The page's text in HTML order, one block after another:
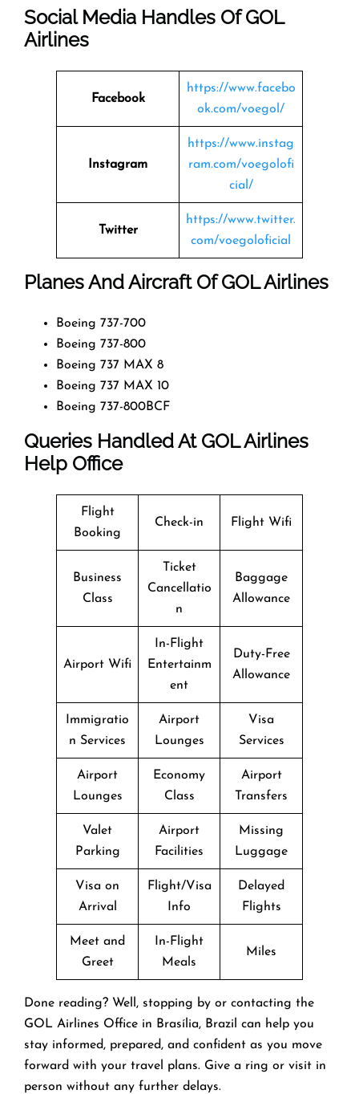
Social Media Handles OfGOL
Airlines
Facebook
https://www.facebo
ok.com/voegol/
Instagram
https://www.instag
ram.com/voegolofi
cial/
Twitter
https://www.twitter.
com/voegoloficial
Planes And Aircraft Of GOL Airlines
Boeing 737-700
Boeing 737-800
Boeing 737 MAX 8
Boeing 737 MAX 10
Boeing 737-800BCF
Queries Handled At GOL Airlines
Help Office
Flight
Booking
Check-in Flight Wifi
Business
Class
Ticket
Cancellatio
n
Baggage
Allowance
Airport Wifi
In-Flight
Entertainm
ent
Duty-Free
Allowance
Immigratio
n Services
Airport
Lounges
Visa
Services
Airport
Lounges
Economy
Class
Airport
Transfers
Valet
Parking
Airport
Facilities
Missing
Luggage
Visa on
Arrival
Flight/Visa
Info
Delayed
Flights
Meet and
Greet
In-Flight
Meals
Miles
Done reading? Well, stopping by or contacting the
GOL Airlines Office in Brasília, Brazil can help you
stay informed, prepared, and confident as you move
forward with your travel plans. Give a ring or visit in
person without any further delays.